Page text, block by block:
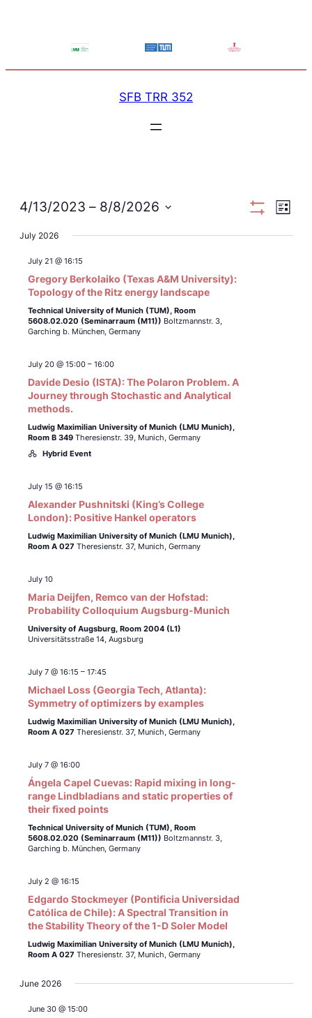
SFB TRR 352
List
4/13/2023 – 8/8/2026
date.
July 2026
July 21 @ 16:15
Gregory Berkolaiko (Texas A&M University):
Topology of the Ritz energy landscape
Technical University of Munich (TUM), Room
5608.02.020 (Seminarraum (M11)) Boltzmannstr. 3,
Garching b. München, Germany
July 20 @ 15:00– 16:00
Davide Desio (ISTA): The Polaron Problem. A
Journey through Stochastic and Analytical
methods.
Ludwig Maximilian University of Munich (LMU Munich),
Room B 349 Theresienstr. 39, Munich, Germany
Hybrid Event
July 15 @ 16:15
Alexander Pushnitski (King’s College
London): Positive Hankel operators
Ludwig Maximilian University of Munich (LMU Munich),
Room A 027 Theresienstr. 37, Munich, Germany
July 10
Maria Deijfen, Remco van der Hofstad:
Probability Colloquium Augsburg-Munich
University of Augsburg, Room 2004 (L1)
Universitätsstraße 14, Augsburg
July 7 @ 16:15 – 17:45
Michael Loss (Georgia Tech, Atlanta):
Symmetry of optimizers by examples
Ludwig Maximilian University of Munich (LMU Munich),
Room A 027 Theresienstr. 37, Munich, Germany
July 7 @ 16:00
Ángela Capel Cuevas: Rapid mixing in long-
range Lindbladians and static properties of
their fixed points
Technical University of Munich (TUM), Room
5608.02.020 (Seminarraum (M11)) Boltzmannstr. 3,
Garching b. München, Germany
July 2 @ 16:15
Edgardo Stockmeyer (Pontificia Universidad
Católica de Chile): A Spectral Transition in
the Stability Theory of the 1-D Soler Model
Ludwig Maximilian University of Munich (LMU Munich),
Room A 027 Theresienstr. 37, Munich, Germany
June 2026
June 30 @ 15:00